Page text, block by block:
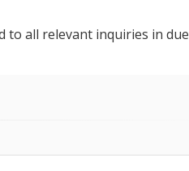
to all relevant inquiries in due